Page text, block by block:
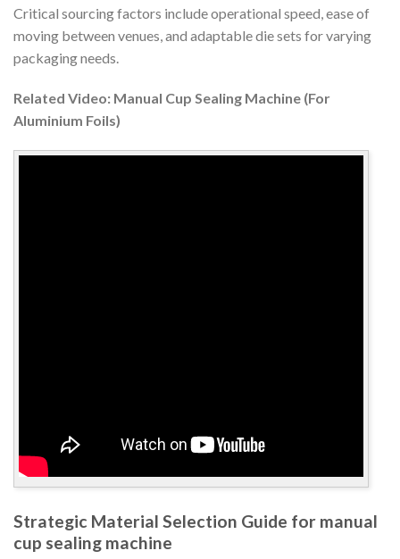
Critical sourcing factors include operational speed, ease of
moving between venues, and adaptable die sets for varying
packaging needs.
Related Video: Manual Cup Sealing Machine (For
Aluminium Foils)
Strategic Material Selection Guide for manual
cup sealing machine